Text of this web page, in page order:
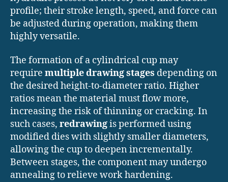
profile; their stroke length, speed, and force can
be adjusted during operation, making them
highly versatile.
The formation of a cylindrical cup may
require multiple drawing stages depending on
the desired height-to-diameter ratio. Higher
ratios mean the material must flow more,
increasing the risk of thinning or cracking. In
such cases, redrawingis performed using
modified dies with slightly smaller diameters,
allowing the cup to deepen incrementally.
Between stages, the component may undergo
annealing to relieve work hardening.